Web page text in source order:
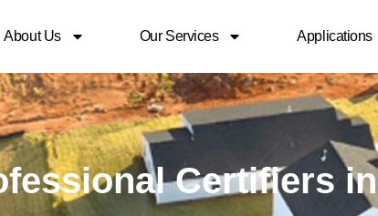
About Us Our Services Applications
Certifiers in